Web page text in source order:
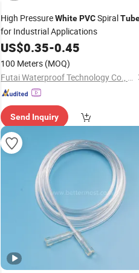
High PressureWhitePVCSpiral
for Industrial Applications
US$0.35-0.45
100 Meters (MOQ)
Futai Waterproof Technology Co., Ltd.
Send Inquiry